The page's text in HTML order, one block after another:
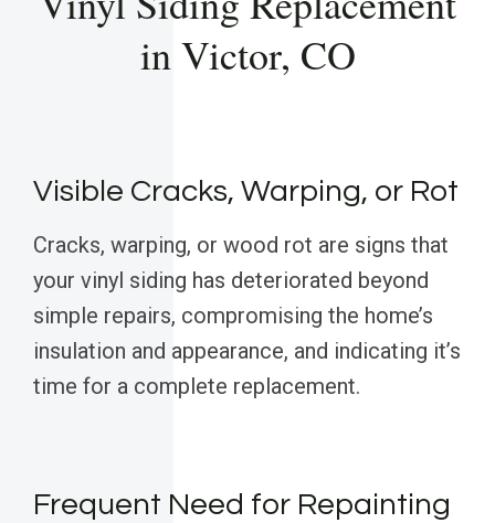
in Victor, CO
Visible Cracks, Warping, or Rot
Cracks, warping, or wood rot are signs that
your vinyl siding has deteriorated beyond
simple repairs, compromising the home’s
insulation and appearance, and indicating it’s
time for a complete replacement.
Frequent Need for Repainting